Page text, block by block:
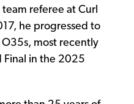
referee at Curl
he progressed to
most recently
in the 2025